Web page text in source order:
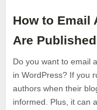
How to Email
Are
Do you want to email
in WordPress? If you
authors when their
informed. Plus, it can